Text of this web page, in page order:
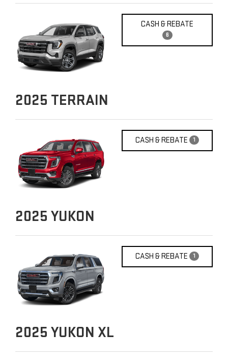
CASH & REBATE
6
2025 TERRAIN
CASH & REBATE 1
2025 YUKON
CASH & REBATE 1
2025 YUKON XL